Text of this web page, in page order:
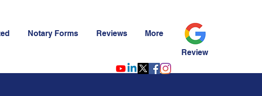
Notary Forms Reviews More
Review